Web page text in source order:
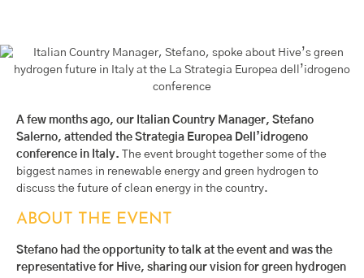
A few months ago, our Italian Country Manager, Stefano
Salerno, attended the Strategia Europea Dell’idrogeno
conference in Italy. The event brought together some of the
biggest names in renewable energy and green hydrogen to
discuss the future of clean energy in the country.
ABOUT THE EVENT
Stefano had the opportunity to talk at the event and was the
representative for Hive, sharing our vision for green hydrogen